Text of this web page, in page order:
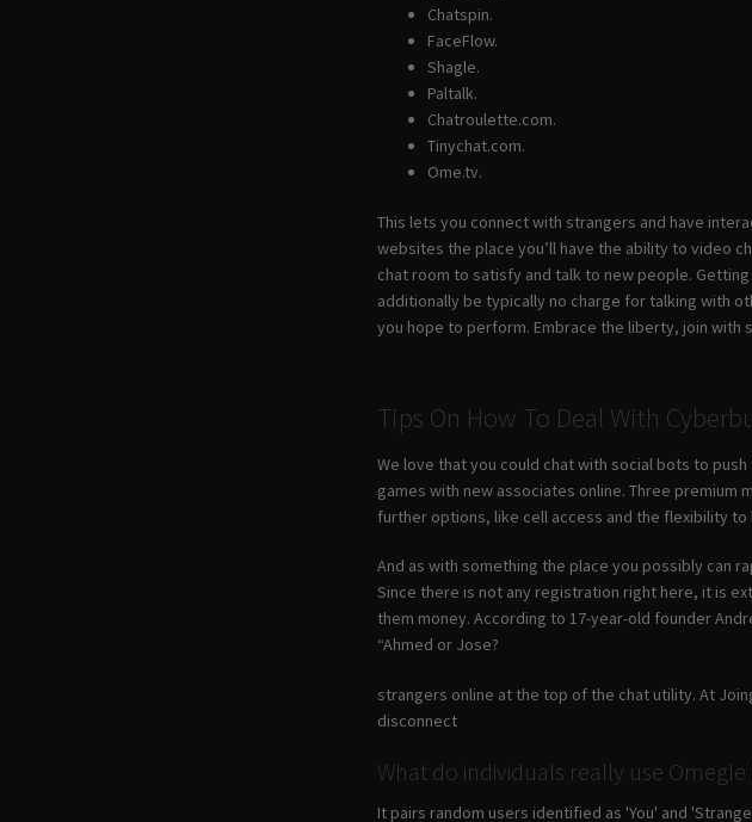
Chatspin.
FaceFlow.
Shagle.
Paltalk.
Chatroulette.com.
Tinychat.com.
Ome.tv.
This lets you connect with strangers and have
websites the place you’ll have the ability to video
chat room to satisfy and talk to new people.
additionally be typically no charge for talking with
you hope to perform. Embrace the liberty, join with
Tips On How To Deal With
We love that you could chat with social bots to
games with new associates online. Three premium
further options, like cell access and the flexibility
And as with something the place you possibly can
Since there is not any registration right here, it is
them money. According to 17-year-old founder
“Ahmed or Jose?
strangers online at the top of the chat utility. At
disconnect
What do individuals really use Omegle
It pairs random users identified as 'You' and